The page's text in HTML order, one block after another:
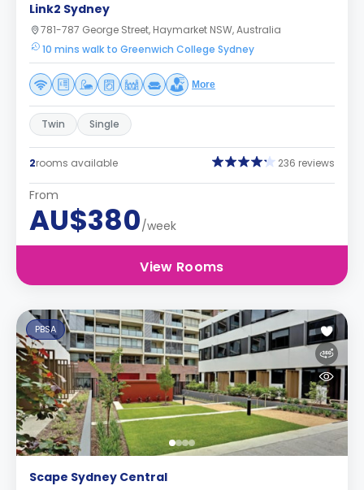
Link2 Sydney
781-787 George Street, Haymarket NSW, Australia
10 mins walk to Greenwich College Sydney
More
Twin Single
2rooms available 236 reviews
From
AU$380/week
View Rooms
PBSA
Scape Sydney Central